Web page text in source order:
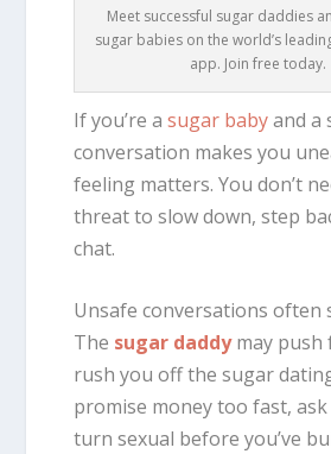
Meet successful sugar daddies
sugar babies on the world’s
app. Join free today.
If you’re asugar babyand a
conversation makes you
feeling matters. You don’t
threat to slow down, step
chat.
Unsafe conversations often
The sugar daddymay push
rush you off the sugar
promise money too fast,
turn sexual before you’ve